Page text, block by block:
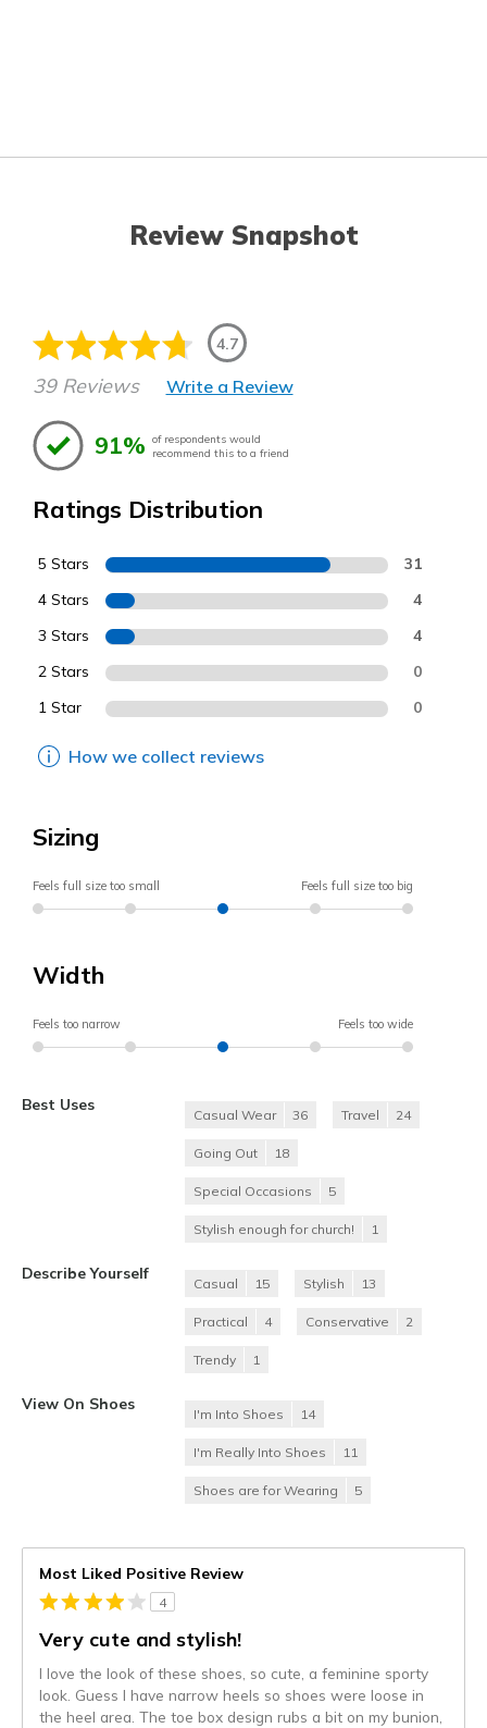
Review Snapshot
4.7
39 Reviews Write a Review
91% of respondents would
recommend this to a friend
Ratings Distribution
5 Stars 31
4 Stars 4
3 Stars 4
2 Stars 0
1 Star 0
How we collect reviews
Sizing
Feels full size too small Feels full size too big
Width
Feels too narrow Feels too wide
Best Uses
Casual Wear 36 Travel 24
Going Out 18
Special Occasions 5
Stylish enough for church! 1
Describe Yourself
Casual 15 Stylish 13
Practical 4 Conservative 2
Trendy 1
View On Shoes
I'm Into Shoes 14
I'm Really Into Shoes 11
Shoes are for Wearing 5
Most Liked Positive Review
4
Very cute and stylish!
I love the look of these shoes, so cute, a feminine sporty
look. Guess I have narrow heels so shoes were loose in
the heel area. The toe box design rubs a bit on my bunion,